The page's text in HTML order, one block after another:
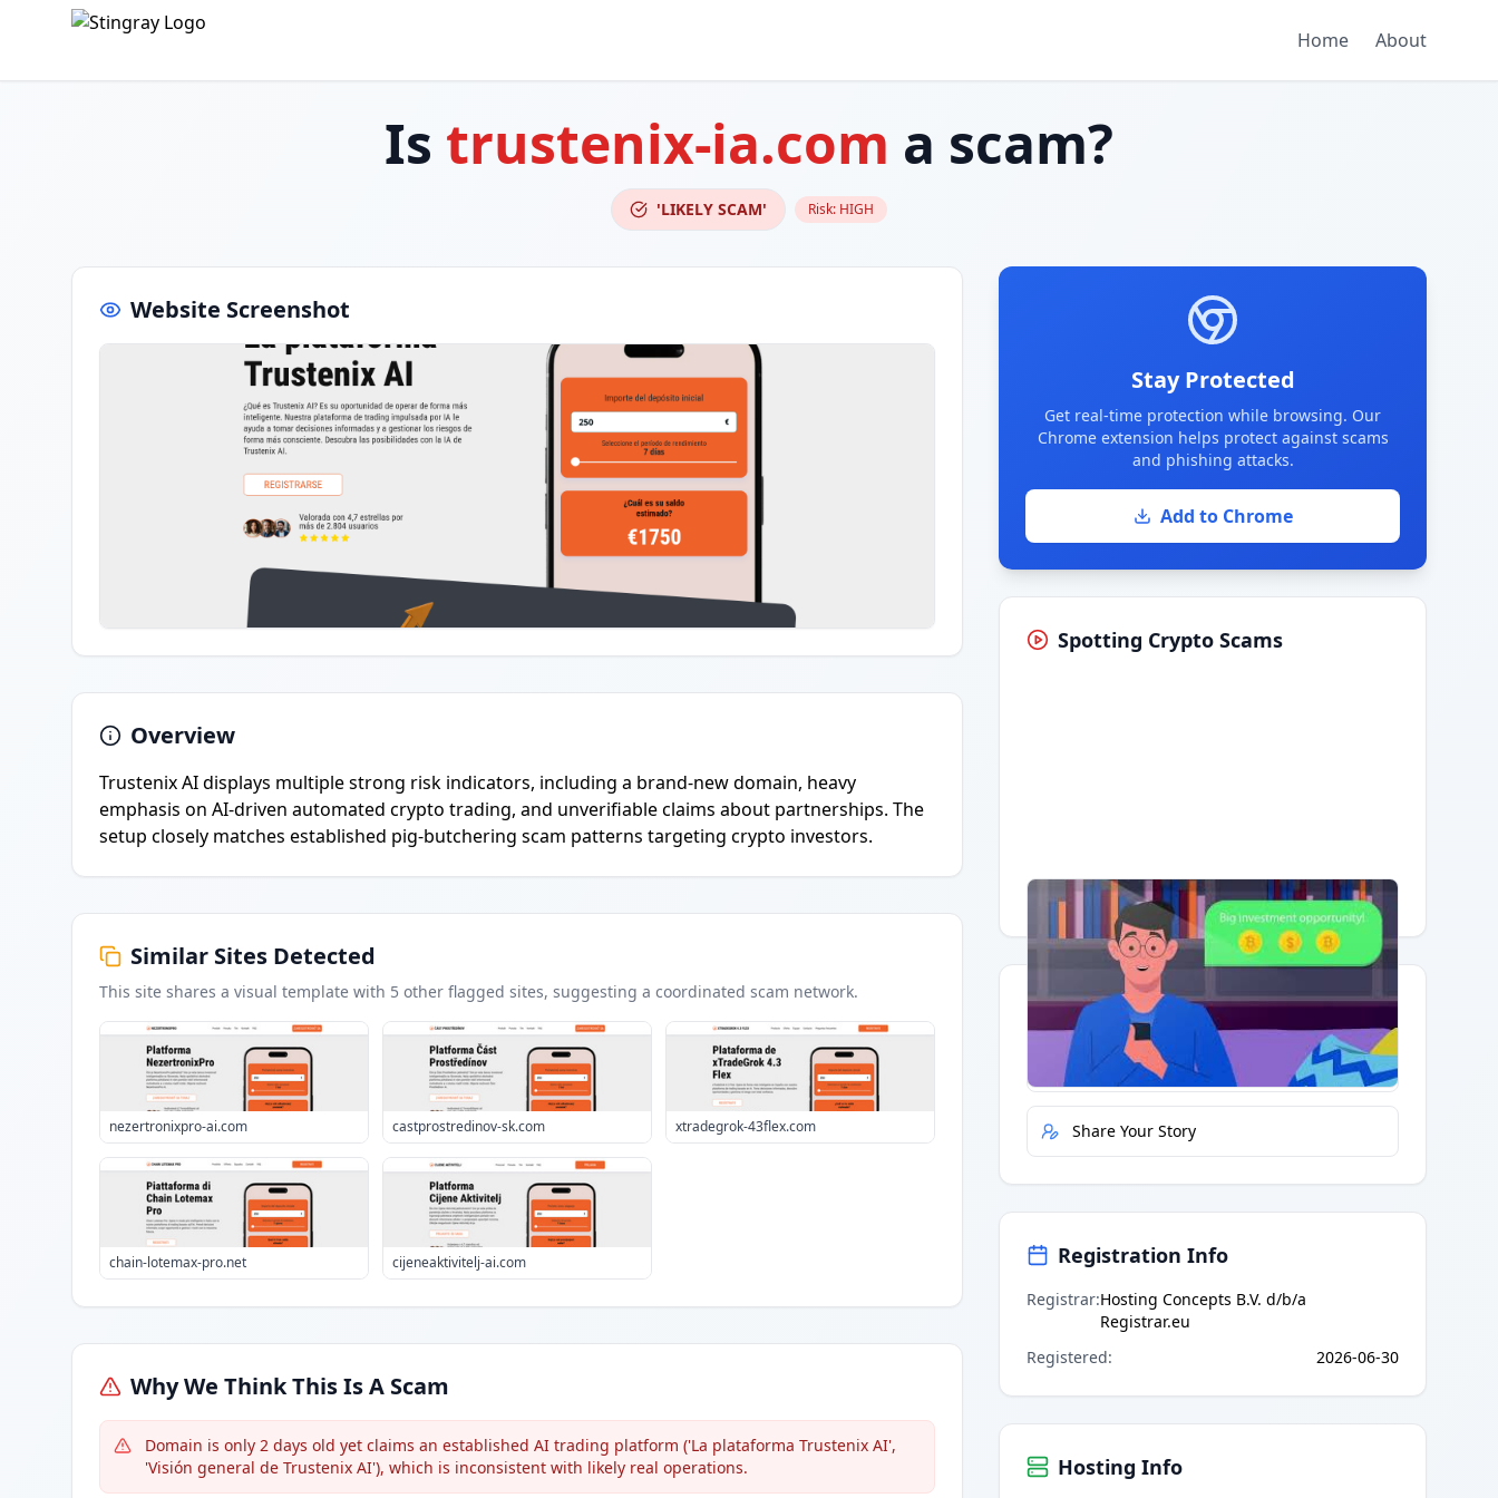
Home About
Is trustenix-ia.com a scam?
'LIKELY SCAM' Risk: HIGH
Website Screenshot
Overview
Trustenix AI displays multiple strong risk indicators, including a brand-new domain, heavy
emphasis on AI-driven automated crypto trading, and unverifiable claims about partnerships. The
setup closely matches established pig-butchering scam patterns targeting crypto investors.
Similar Sites Detected
This site shares a visual template with 5 other flagged sites, suggesting a coordinated scam network.
nezertronixpro-ai.com castprostredinov-sk.com xtradegrok-43flex.com
chain-lotemax-pro.net cijeneaktivitelj-ai.com
Why We Think This Is A Scam
Domain is only 2 days old yet claims an established AI trading platform ('La plataforma Trustenix AI',
'Visión general de Trustenix AI'), which is inconsistent with likely real operations.
Stay Protected
Get real-time protection while browsing. Our
Chrome extension helps protect against scams
and phishing attacks.
Add to Chrome
Spotting Crypto Scams
Having trouble?Watch on YouTube.
Quick Actions
Report Error
Share Your Story
Registration Info
Registrar:Hosting Concepts B.V. d/b/a
Registrar.eu
Registered: 2026-06-30
Hosting Info